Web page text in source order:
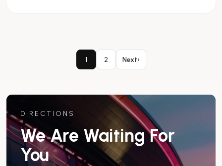
1 2 Next›
DIRECTIONS
We Are Waiting For
You